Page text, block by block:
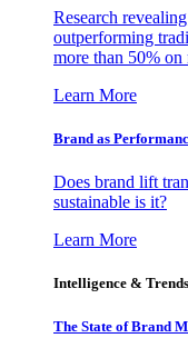
Research
outperforming
more than 50%
Learn More
Brand as
Does brand lift
sustainable is it?
Learn More
Intelligence & Trends
The State of Brand